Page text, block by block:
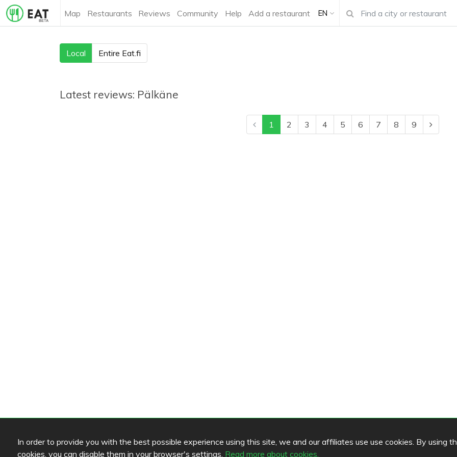
Map Restaurants Reviews Community Help Add a restaurant EN
In order to provide you with the best possible experience using this site, we and our affiliates use use cookies. By using
cookies, you can disable them in your browser's settings. Read more about cookies.
Local Entire Eat.fi
Latest reviews: Pälkäne
1 2 3 4 5 6 7 8 9